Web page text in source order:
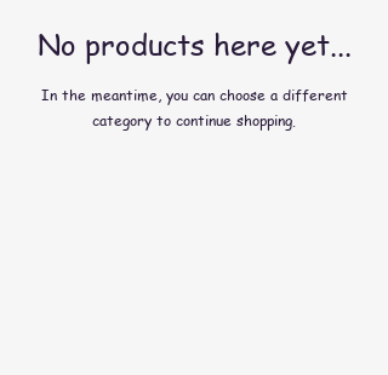
No products here yet...
In the meantime, you can choose a different
category to continue shopping.